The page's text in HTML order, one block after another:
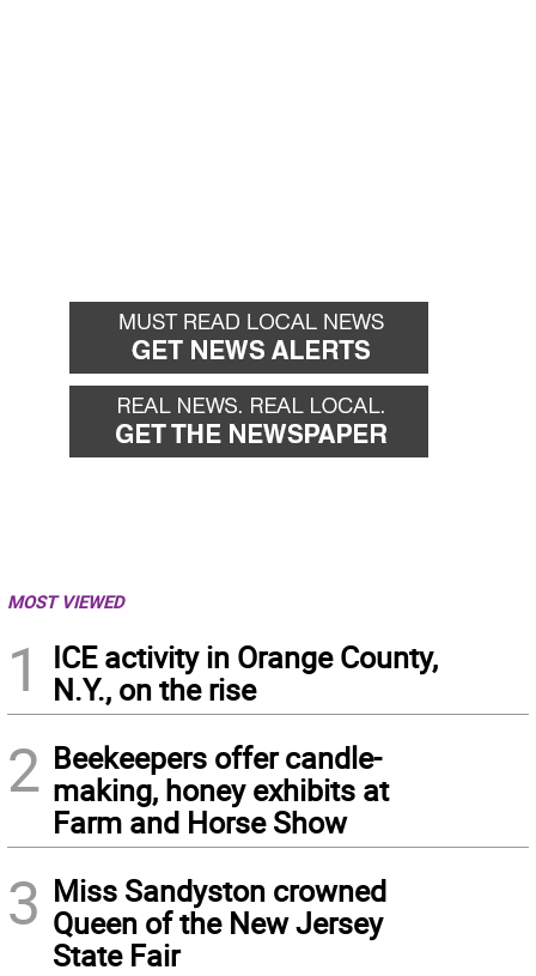
MOST VIEWED
1
ICE activity in Orange County,
N.Y., on the rise
2 Beekeepers offer candle-
making, honey exhibits at
Farm and Horse Show
3 Miss Sandyston crowned
Queen of the New Jersey
State Fair